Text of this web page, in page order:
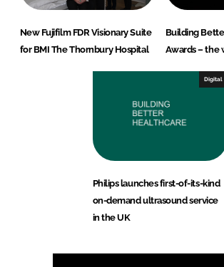
New Fujifilm FDR Visionary Suite
for BMI The Thornbury Hospital
Building
Awards – the
Digital
Philips launches first-of-its-kind
on-demand ultrasound service
in the UK